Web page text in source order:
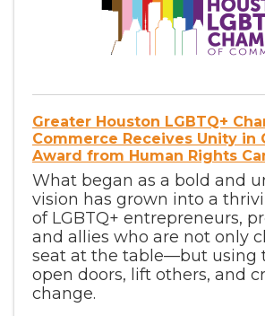
Greater Houston LGBTQ+
Commerce Receives Unity in
Award from Human Rights
What began as a bold and
vision has grown into a
of LGBTQ+ entrepreneurs,
and allies who are not only
seat at the table—but using
open doors, lift others, and
change.